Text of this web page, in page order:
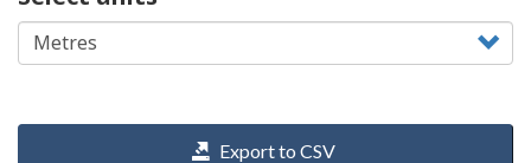
Export to CSV